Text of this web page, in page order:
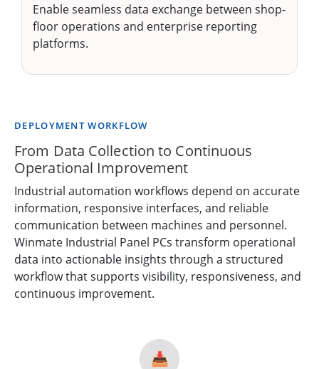
Enable seamless data exchange between shop-
floor operations and enterprise reporting
platforms.
DEPLOYMENT WORKFLOW
From Data Collection to Continuous
Operational Improvement
Industrial automation workflows depend on accurate
information, responsive interfaces, and reliable
communication between machines and personnel.
Winmate Industrial Panel PCs transform operational
data into actionable insights through a structured
workflow that supports visibility, responsiveness, and
continuous improvement.
📥